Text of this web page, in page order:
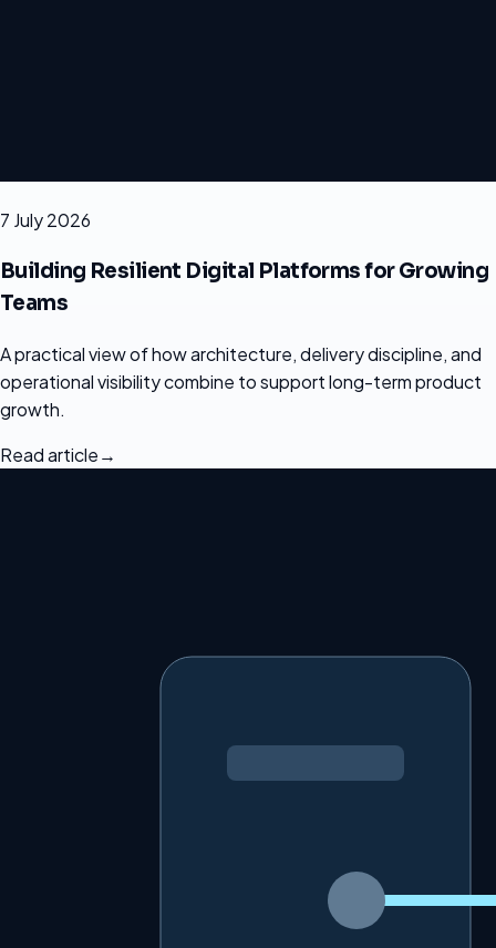
7 July 2026
Building Resilient Digital Platforms for Growing
Teams
A practical view of how architecture, delivery discipline, and
operational visibility combine to support long-term product
growth.
Read article→